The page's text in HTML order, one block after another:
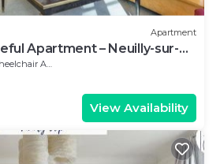
Apartment
Apartment – Neuilly-sur-
Accessible
View Availability